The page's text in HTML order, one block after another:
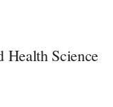
Health Science